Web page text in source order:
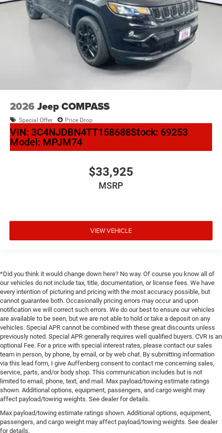
2026 Jeep COMPASS
Special Offer Price Drop
VIN: 3C4NJDBN4TT158688Stock: 69253
Model: MPJM74
$33,925
MSRP
VIEW VEHICLE
*Did you think it would change down here? No way. Of course you know all of
our vehicles do not include tax, title, documentation, or license fees. We have
every intention of picturing and pricing with the most accuracy possible, but
cannot guarantee both. Occasionally pricing errors may occur and upon
notification we will correct such errors. We do our best to ensure our vehicles
are available to be seen, but we are not able to hold or take a deposit on any
vehicles. Special APR cannot be combined with these great discounts unless
previously noted. Special APR generally requires well qualified buyers. CVR is an
optional Fee. For a price with special interest rates, please contact our sales
team in person, by phone, by email, or by web chat. By submitting information
via this lead form, I give Auffenberg consent to contact me concerning sales,
service, parts, and/or body shop. This communication includes but is not
limited to email, phone, text, and mail. Max payload/towing estimate ratings
shown. Additional options, equipment, passengers, and cargo weight may
affect payload/towing weights. See dealer for details.
Max payload/towing estimate ratings shown. Additional options, equipment,
passengers, and cargo weight may affect payload/towing weights. See dealer
for details.